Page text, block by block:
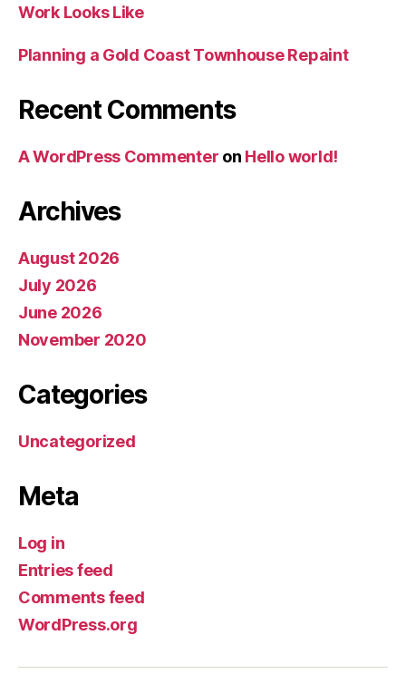
Work Looks Like
Planning a Gold Coast Townhouse Repaint
Recent Comments
A WordPress Commenter on Hello world!
Archives
August 2026
July 2026
June 2026
November 2020
Categories
Uncategorized
Meta
Log in
Entries feed
Comments feed
WordPress.org